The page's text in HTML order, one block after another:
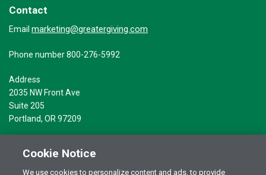
Contact
Email marketing@greatergiving.com
Phone number 800-276-5992
Address
2035 NW Front Ave
Suite 205
Portland, OR 97209
Cookie Notice
We use cookies to personalize content and ads, to provide